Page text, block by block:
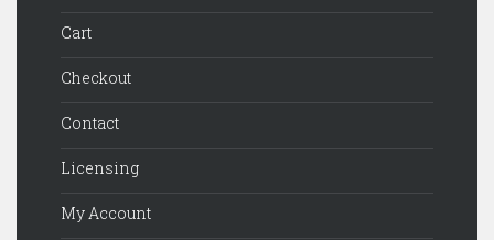
Cart
Checkout
Contact
Licensing
My Account